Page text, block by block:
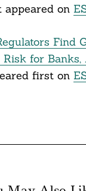
appeared on
Find
for Banks,
first on